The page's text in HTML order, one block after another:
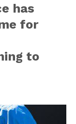
has
for
to